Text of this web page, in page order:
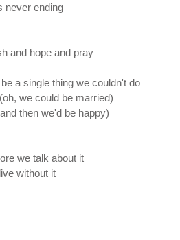
never ending
and hope and pray
a single thing we couldn't do
we could be married)
then we'd be happy)
we talk about it
without it